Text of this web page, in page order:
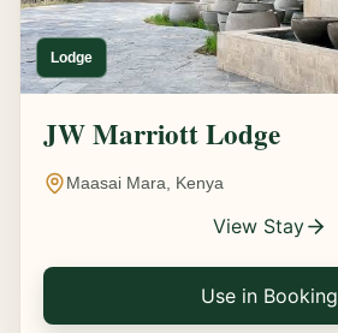
Lodge
JW Marriott Lodge
Maasai Mara, Kenya
View Stay
Use in Booking